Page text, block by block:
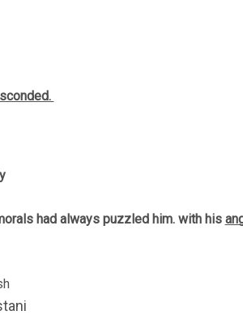
had always puzzled him. with his